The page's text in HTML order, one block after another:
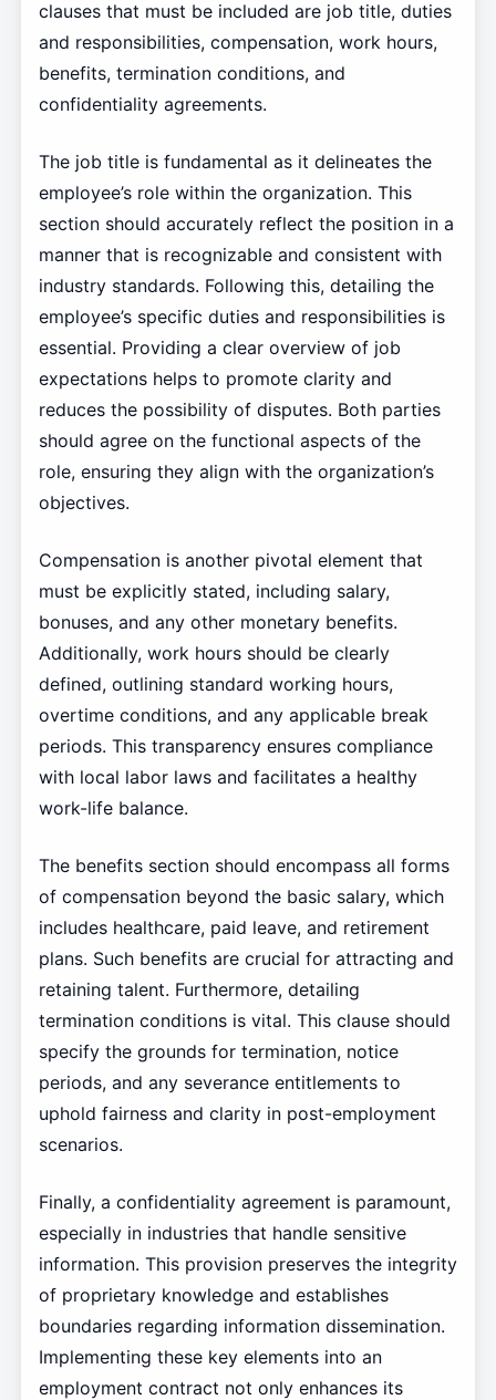
clauses that must be included are job title, duties
and responsibilities, compensation, work hours,
benefits, termination conditions, and
confidentiality agreements.
The job title is fundamental as it delineates the
employee’s role within the organization. This
section should accurately reflect the position in a
manner that is recognizable and consistent with
industry standards. Following this, detailing the
employee’s specific duties and responsibilities is
essential. Providing a clear overview of job
expectations helps to promote clarity and
reduces the possibility of disputes. Both parties
should agree on the functional aspects of the
role, ensuring they align with the organization’s
objectives.
Compensation is another pivotal element that
must be explicitly stated, including salary,
bonuses, and any other monetary benefits.
Additionally, work hours should be clearly
defined, outlining standard working hours,
overtime conditions, and any applicable break
periods. This transparency ensures compliance
with local labor laws and facilitates a healthy
work-life balance.
The benefits section should encompass all forms
of compensation beyond the basic salary, which
includes healthcare, paid leave, and retirement
plans. Such benefits are crucial for attracting and
retaining talent. Furthermore, detailing
termination conditions is vital. This clause should
specify the grounds for termination, notice
periods, and any severance entitlements to
uphold fairness and clarity in post-employment
scenarios.
Finally, a confidentiality agreement is paramount,
especially in industries that handle sensitive
information. This provision preserves the integrity
of proprietary knowledge and establishes
boundaries regarding information dissemination.
Implementing these key elements into an
employment contract not only enhances its